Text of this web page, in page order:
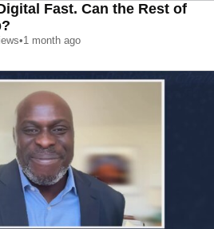
Fast. Can the Rest of
•1 month ago